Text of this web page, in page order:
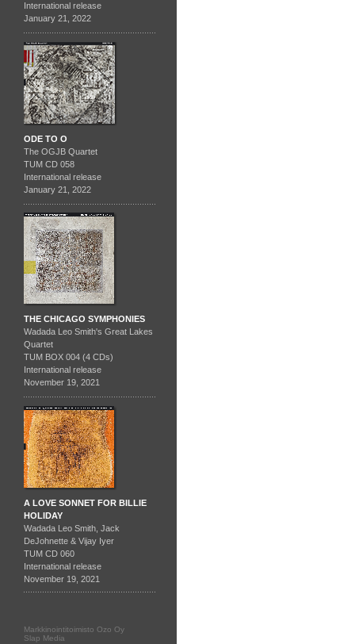
International release
January 21, 2022
ODE TO O
The OGJB Quartet
TUM CD 058
International release
January 21, 2022
THE CHICAGO SYMPHONIES
Wadada Leo Smith's Great Lakes
Quartet
TUM BOX 004 (4 CDs)
International release
November 19, 2021
A LOVE SONNET FOR BILLIE
HOLIDAY
Wadada Leo Smith, Jack
DeJohnette & Vijay Iyer
TUM CD 060
International release
November 19, 2021
Markkinointitoimisto Ozo Oy
Slap Media